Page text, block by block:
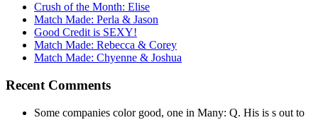
Crush of the Month: Elise
Match Made: Perla & Jason
Good Credit is SEXY!
Match Made: Rebecca & Corey
Match Made: Chyenne & Joshua
Recent Comments
Some companies color good, one in Many: Q. His is s out to